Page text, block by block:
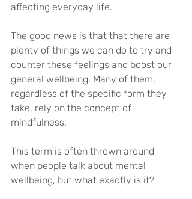
affecting everyday life.
The good news is that that there are
plenty of things we can do to try and
counter these feelings and boost our
general wellbeing. Many of them,
regardless of the specific form they
take, rely on the concept of
mindfulness.
This term is often thrown around
when people talk about mental
wellbeing, but what exactly is it?